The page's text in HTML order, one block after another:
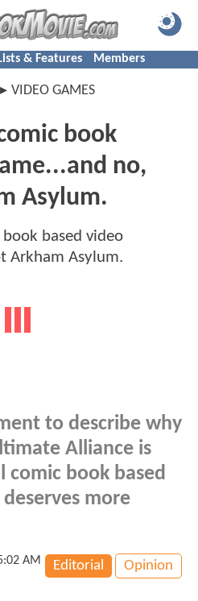
Lists & Features Members
VIDEO GAMES
book
no,
Asylum.
to describe why
Alliance is
book based
more
Editorial Opinion
AM